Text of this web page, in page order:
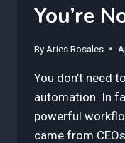
You’re
By Aries Rosales
You don’t need
automation. In
powerful
came from